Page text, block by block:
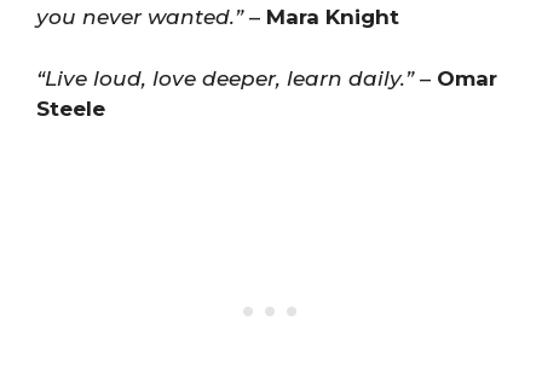
you never wanted.”– Mara Knight
“Live loud, love deeper, learn daily.”– Omar
Steele